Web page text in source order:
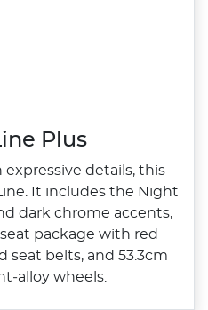
Plus
details, this
It includes the Night
dark chrome accents,
package with red
seat belts, and 53.3cm
wheels.